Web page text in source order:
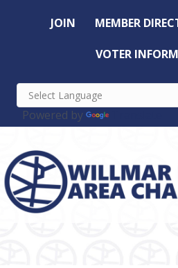
JOIN MEMBER
VOTER
Powered by